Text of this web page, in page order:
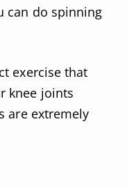
can do spinning
exercise that
knee joints
are extremely